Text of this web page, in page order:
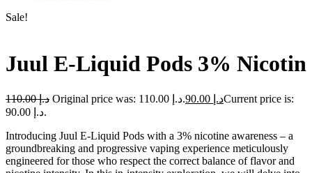
Sale!
Juul E-Liquid Pods 3% Nicotin
د.إ110.00 Original price was: د.إ 110.00. د.إCurrent price is:
د.إ 90.00.
Introducing Juul E-Liquid Pods with a 3% nicotine awareness – a
groundbreaking and progressive vaping experience meticulously
engineered for those who respect the correct balance of flavor and